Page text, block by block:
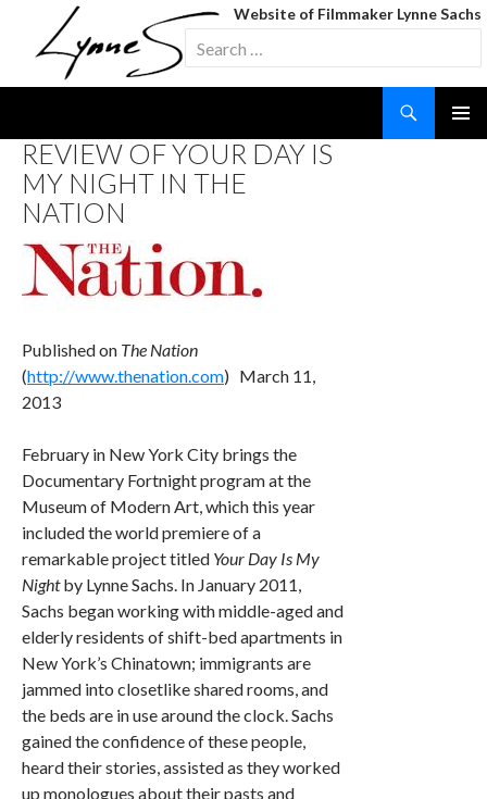
Website of Filmmaker Lynne Sachs
Search
for:
TO
CONTENT
REVIEW OF YOUR DAY IS
MY NIGHT IN THE
NATION
Published on The Nation
(http://www.thenation.com) March 11,
2013
February in New York City brings the
Documentary Fortnight program at the
Museum of Modern Art, which this year
included the world premiere of a
remarkable project titled Your Day Is My
Nightby Lynne Sachs. In January 2011,
Sachs began working with middle-aged and
elderly residents of shift-bed apartments in
New York’s Chinatown; immigrants are
jammed into closetlike shared rooms, and
the beds are in use around the clock. Sachs
gained the confidence of these people,
heard their stories, assisted as they worked
up monologues about their pasts and